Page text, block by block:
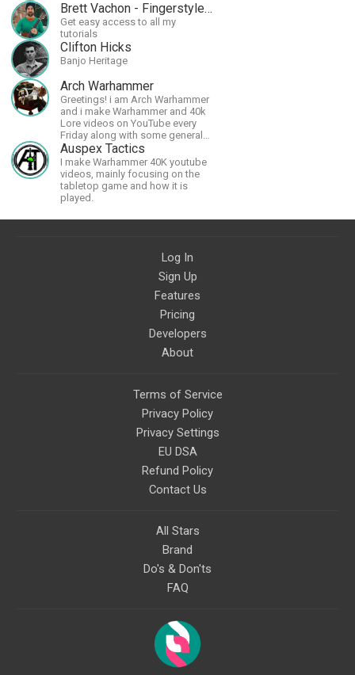
Brett Vachon - Fingerstyle Guitar
Get easy access to all my
tutorials
Clifton Hicks
Banjo Heritage
Arch Warhammer
Greetings! i am Arch Warhammer
and i make Warhammer and 40k
Lore videos on YouTube every
Friday along with some general
strategy content
Auspex Tactics
I make Warhammer 40K youtube
videos, mainly focusing on the
tabletop game and how it is
played.
Log In
Sign Up
Features
Pricing
Developers
About
Terms of Service
Privacy Policy
Privacy Settings
EU DSA
Refund Policy
Contact Us
All Stars
Brand
Do's & Don'ts
FAQ